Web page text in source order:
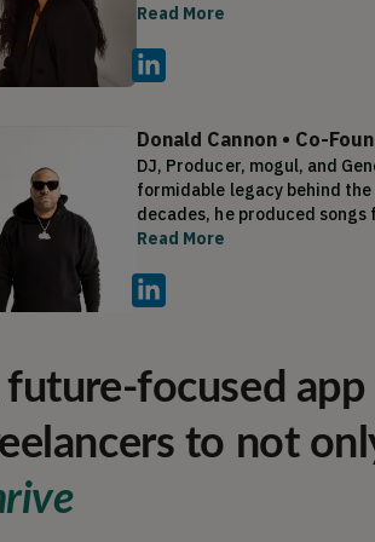
line and online store.
States Design Patent. As a
pivot in her career, which led
Read More
Donald Cannon• Co-
DJ, Producer, mogul, and
formidable legacy behind
decades, he produced
Kanye West, Tyler Perry, Lil
spearheading key releases
company Generation Now
Read More
focused
to not